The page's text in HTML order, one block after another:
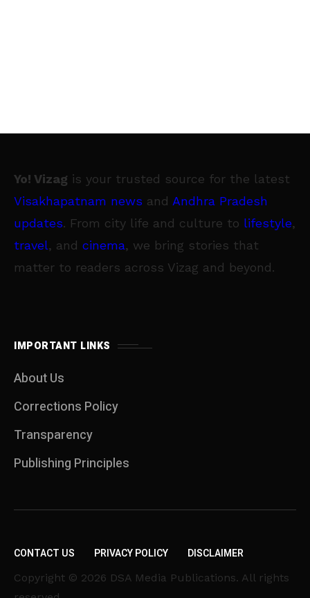
Yo! Vizag is your trusted source for the latest
Visakhapatnam news and Andhra Pradesh
updates. From city life and culture to lifestyle,
travel, and cinema, we bring stories that
matter to readers across Vizag and beyond.
IMPORTANT LINKS
About Us
Corrections Policy
Transparency
Publishing Principles
CONTACT US PRIVACY POLICY DISCLAIMER
Copyright © 2026 DSA Media Publications. All rights